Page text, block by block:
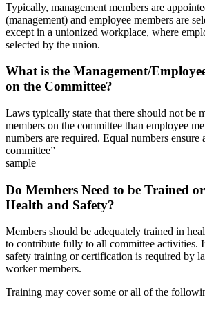
Typically, management members are
(management) and employee members are
except in a unionized workplace, where
selected by the union.
What is the Management/
on the Committee?
Laws typically state that there should not be
members on the committee than employee
numbers are required. Equal numbers ensure
committee”
sample
Do Members Need to be Trained
Health and Safety?
Members should be adequately trained in
to contribute fully to all committee activities.
safety training or certification is required by
worker members.
Training may cover some or all of the